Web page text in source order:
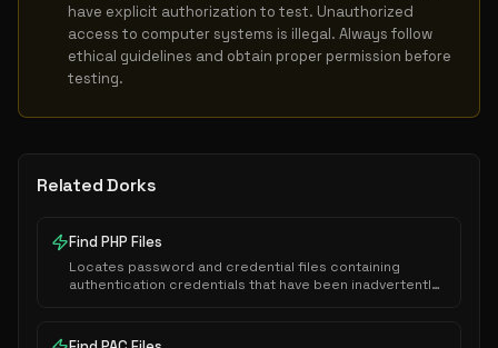
have explicit authorization to test. Unauthorized
access to computer systems is illegal. Always follow
ethical guidelines and obtain proper permission before
testing.
Related Dorks
Find PHP Files
Locates password and credential files containing
authentication credentials that have been inadvertently